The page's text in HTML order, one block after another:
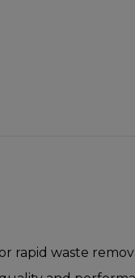
waste